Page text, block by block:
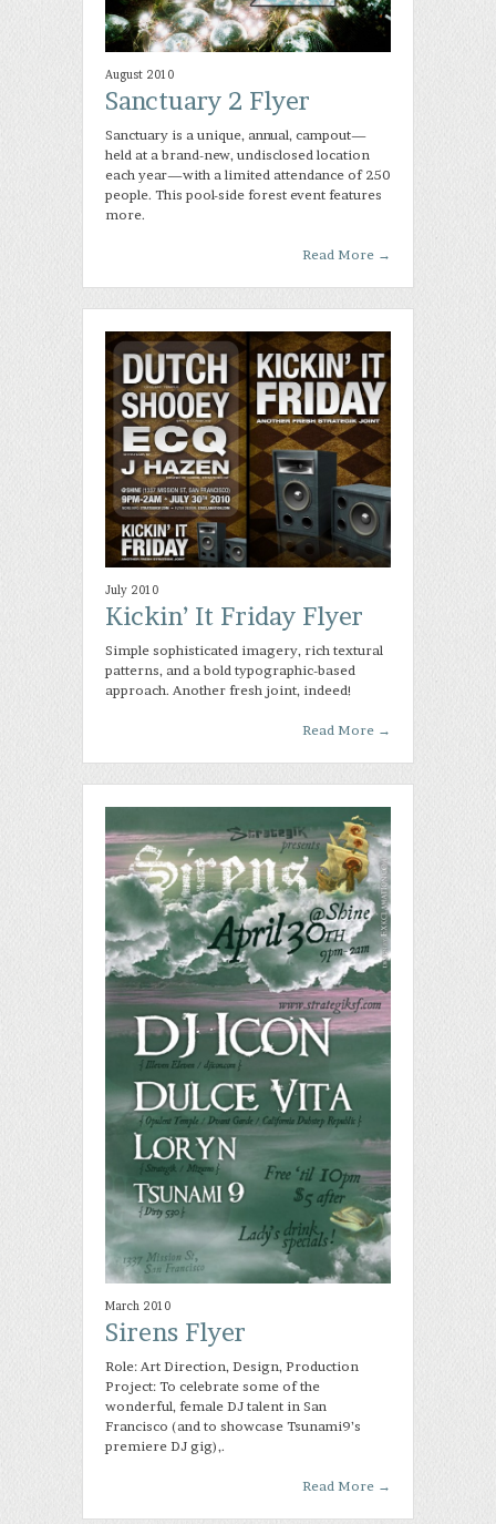
August 2010
Sanctuary 2 Flyer
Sanctuary is a unique, annual, campout—
held at a brand-new, undisclosed location
each year—with a limited attendance of 250
people. This pool-side forest event features
more.
Read More →
July 2010
Kickin’ It Friday Flyer
Simple sophisticated imagery, rich textural
patterns, and a bold typographic-based
approach. Another fresh joint, indeed!
Read More →
March 2010
Sirens Flyer
Role: Art Direction, Design, Production
Project: To celebrate some of the
wonderful, female DJ talent in San
Francisco (and to showcase Tsunami9’s
premiere DJ gig),.
Read More →